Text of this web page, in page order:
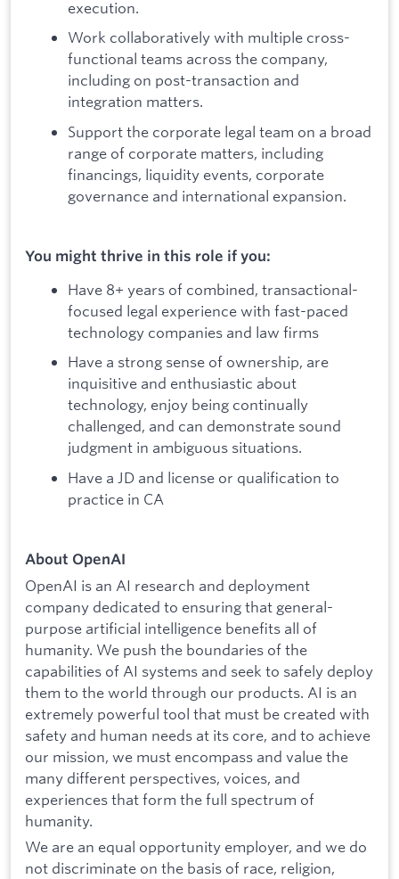
execution.
Work collaboratively with multiple cross-
functional teams across the company,
including on post-transaction and
integration matters.
Support the corporate legal team on a broad
range of corporate matters, including
financings, liquidity events, corporate
governance and international expansion.
You might thrive in this role if you:
Have 8+ years of combined, transactional-
focused legal experience with fast-paced
technology companies and law firms
Have a strong sense of ownership, are
inquisitive and enthusiastic about
technology, enjoy being continually
challenged, and can demonstrate sound
judgment in ambiguous situations.
Have a JD and license or qualification to
practice in CA
About OpenAI
OpenAI is an AI research and deployment
company dedicated to ensuring that general-
purpose artificial intelligence benefits all of
humanity. We push the boundaries of the
capabilities of AI systems and seek to safely deploy
them to the world through our products. AI is an
extremely powerful tool that must be created with
safety and human needs at its core, and to achieve
our mission, we must encompass and value the
many different perspectives, voices, and
experiences that form the full spectrum of
humanity.
We are an equal opportunity employer, and we do
not discriminate on the basis of race, religion,